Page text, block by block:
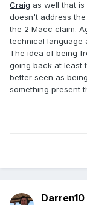
Craig as well that
doesn't address
the 2 Macc claim.
technical language
The idea of being
going back at least
better seen as
something present
Darren10